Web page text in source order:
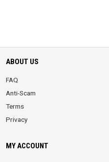
ABOUT US
FAQ
Anti-Scam
Terms
Privacy
MY ACCOUNT